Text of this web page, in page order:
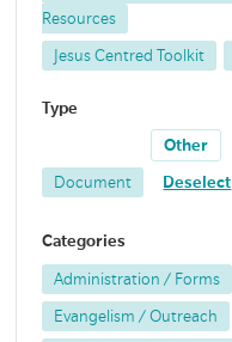
Resources
Jesus Centred Toolkit
Type
Document
Other
Deselect
Categories
Administration / Forms
Evangelism / Outreach